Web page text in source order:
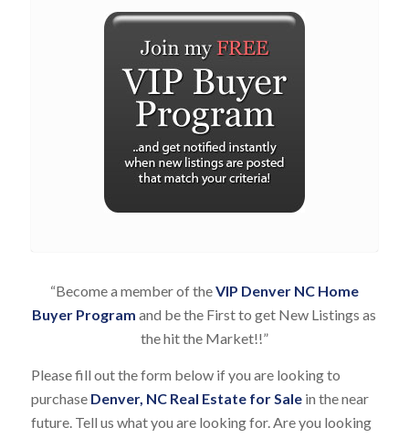
“Become a member of theVIP Denver NC Home
Buyer Program and be the First to get New Listings as
the hit the Market!!”
Please fill out the form below if you are looking to
purchase Denver, NC Real Estate for Salein the near
future. Tell us what you are looking for. Are you looking